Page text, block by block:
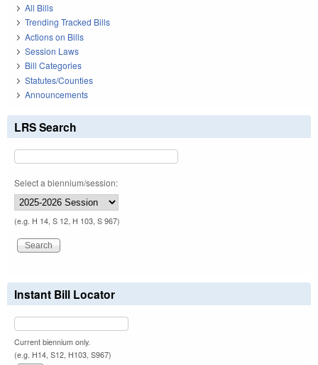
All Bills
Trending Tracked Bills
Actions on Bills
Session Laws
Bill Categories
Statutes/Counties
Announcements
LRS Search
Select a biennium/session:
(e.g. H 14, S 12, H 103, S 967)
Instant Bill Locator
Current biennium only.
(e.g. H14, S12, H103, S967)